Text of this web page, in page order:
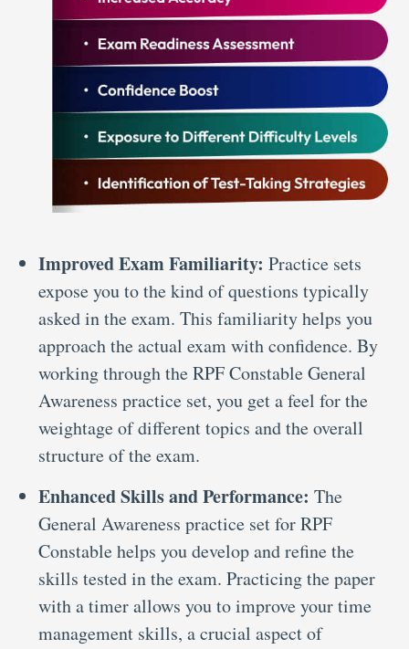
Improved Exam Familiarity: Practice sets
expose you to the kind of questions typically
asked in the exam. This familiarity helps you
approach the actual exam with confidence. By
working through the RPF Constable General
Awareness practice set, you get a feel for the
weightage of different topics and the overall
structure of the exam.
Enhanced Skills and Performance: The
General Awareness practice set for RPF
Constable helps you develop and refine the
skills tested in the exam. Practicing the paper
with a timer allows you to improve your time
management skills, a crucial aspect of